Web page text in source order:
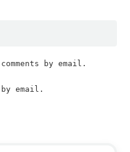
by email.
email.